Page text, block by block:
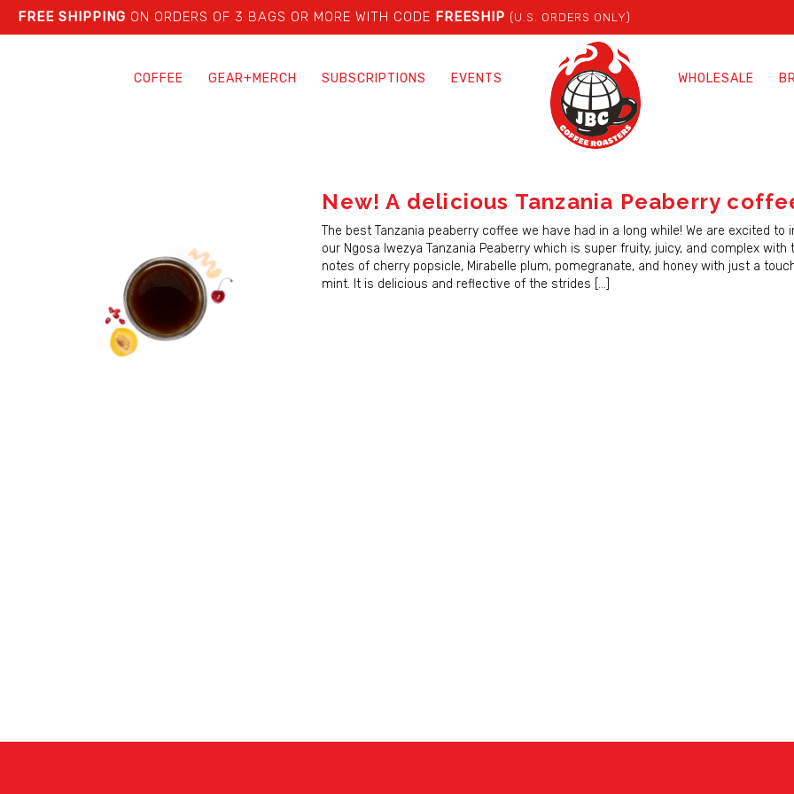
FREE SHIPPING ON ORDERS OF 3 BAGS OR MORE WITH CODE FREESHIP (U.S. ORDERS ONLY)
COFFEE GEAR+MERCH SUBSCRIPTIONS EVENTS WHOLESALE
New! A delicious Tanzania Peaberry
The best Tanzania peaberry coffee we have had in a long while! We are excited to
our Ngosa Iwezya Tanzania Peaberry which is super fruity, juicy, and complex with
notes of cherry popsicle, Mirabelle plum, pomegranate, and honey with just a
mint. It is delicious and reflective of the strides […]